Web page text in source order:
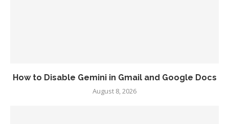
How to Disable Gemini in Gmail and Google Docs
August 8, 2026